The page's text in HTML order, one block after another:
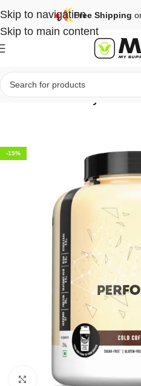
Skip to navigation
Skip to main content
Free Shipping
Home Protein Whey Protein
-15%
Click to enlarge